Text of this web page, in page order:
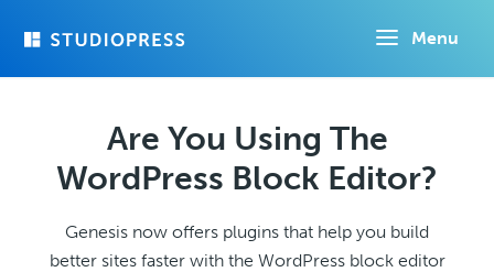
Menu
Are You Using The
WordPress Block Editor?
Genesis now offers plugins that help you build
better sites faster with the WordPress block editor